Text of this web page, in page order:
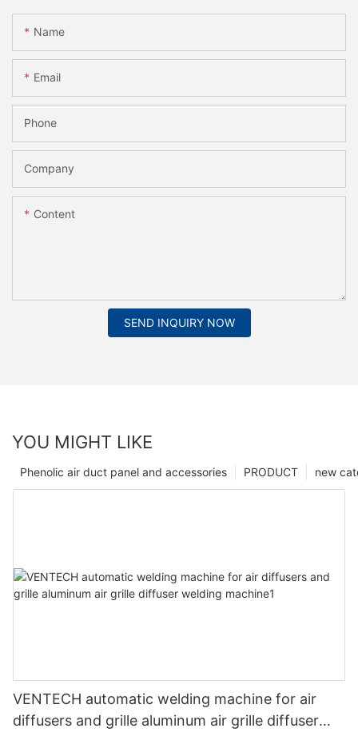
Name
Email
Phone
Company
Content
SEND INQUIRY NOW
YOU MIGHT LIKE
new
PRODUCT
Phenolic air duct panel and accessories
VENTECH automatic welding machine for air
diffusers and grille aluminum air grille diffuser